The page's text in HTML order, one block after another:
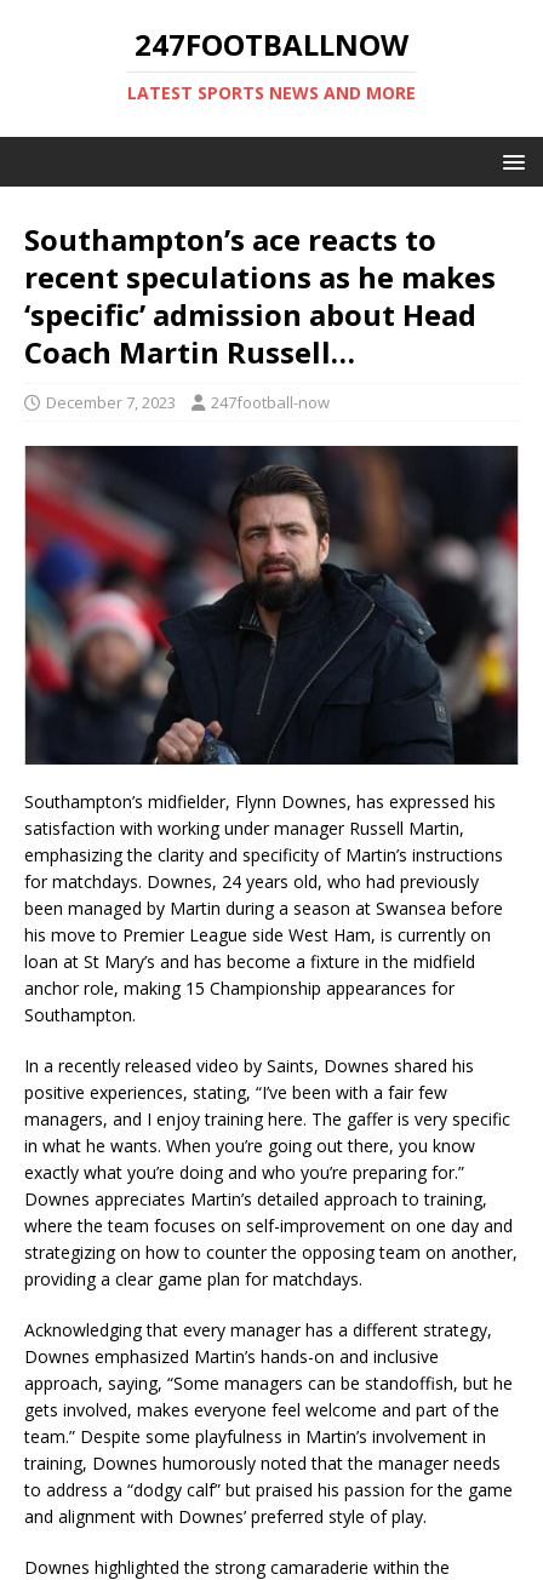
247FOOTBALLNOW
LATEST SPORTS NEWS AND MORE
Southampton’s ace reacts to
recent speculations as he makes
‘specific’ admission about Head
Coach Martin Russell…
December 7, 2023 247football-now
Southampton’s midfielder, Flynn Downes, has expressed his
satisfaction with working under manager Russell Martin,
emphasizing the clarity and specificity of Martin’s instructions
for matchdays. Downes, 24 years old, who had previously
been managed by Martin during a season at Swansea before
his move to Premier League side West Ham, is currently on
loan at St Mary’s and has become a fixture in the midfield
anchor role, making 15 Championship appearances for
Southampton.
In a recently released video by Saints, Downes shared his
positive experiences, stating, “I’ve been with a fair few
managers, and I enjoy training here. The gaffer is very specific
in what he wants. When you’re going out there, you know
exactly what you’re doing and who you’re preparing for.”
Downes appreciates Martin’s detailed approach to training,
where the team focuses on self-improvement on one day and
strategizing on how to counter the opposing team on another,
providing a clear game plan for matchdays.
Acknowledging that every manager has a different strategy,
Downes emphasized Martin’s hands-on and inclusive
approach, saying, “Some managers can be standoffish, but he
gets involved, makes everyone feel welcome and part of the
team.” Despite some playfulness in Martin’s involvement in
training, Downes humorously noted that the manager needs
to address a “dodgy calf” but praised his passion for the game
and alignment with Downes’ preferred style of play.
Downes highlighted the strong camaraderie within the